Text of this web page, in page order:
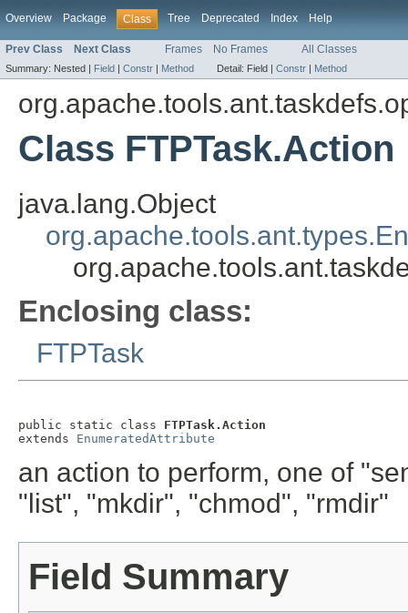
Overview Package Class Tree Deprecated Index Help
Prev Class Next Class Frames No Frames All Classes
Summary: Nested | Field | Constr | Method Detail: Field | Constr | Method
Class FTPTask.Action
java.lang.Object
Enclosing class:
FTPTask
public static class FTPTask.Action
extends EnumeratedAttribute
an action to perform, one of
"list", "mkdir", "chmod", "rmdir"
Field Summary